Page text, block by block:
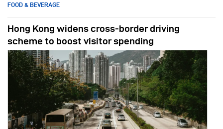
FOOD & BEVERAGE
Hong Kong widens cross-border driving
scheme to boost visitor spending